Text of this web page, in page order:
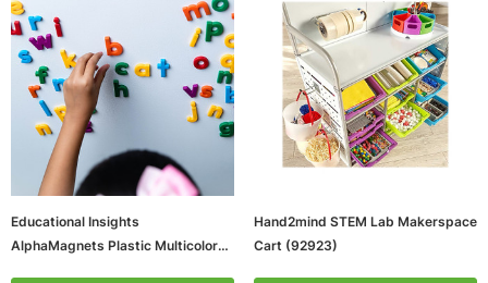
Educational Insights
AlphaMagnets Plastic Multicolored
Hand2mind STEM Lab Makerspace
Cart (92923)